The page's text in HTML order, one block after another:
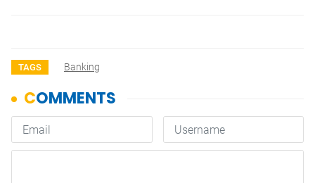
TAGS Banking